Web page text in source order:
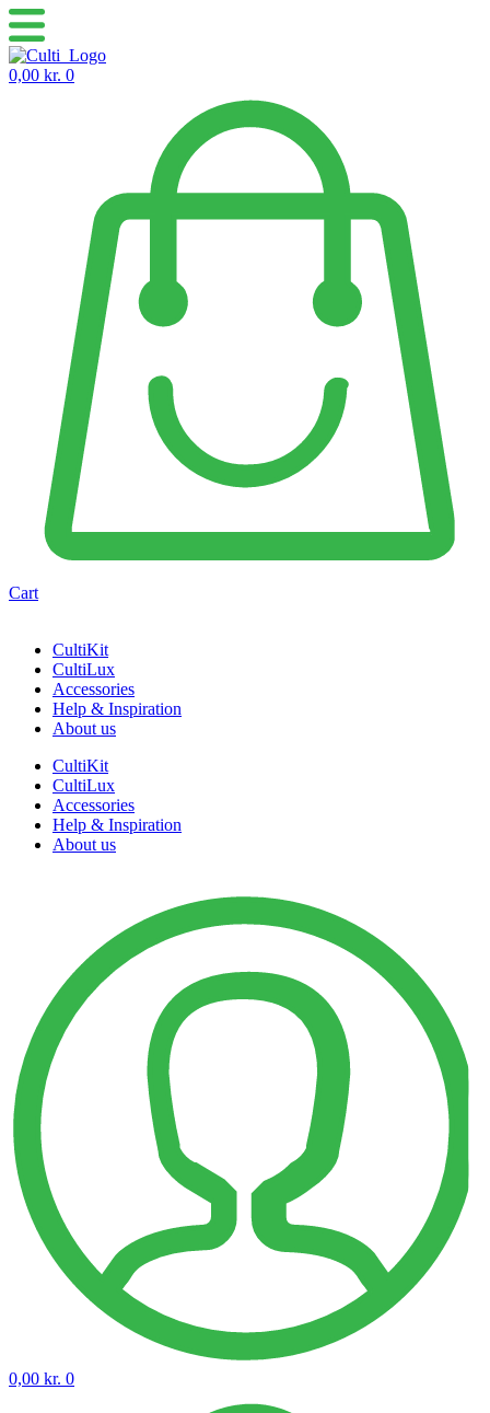
Skip
to
content
0,00 kr. 0
Cart
CultiKit
CultiLux
Accessories
Help & Inspiration
About us
CultiKit
CultiLux
Accessories
Help & Inspiration
About us
0,00 kr. 0